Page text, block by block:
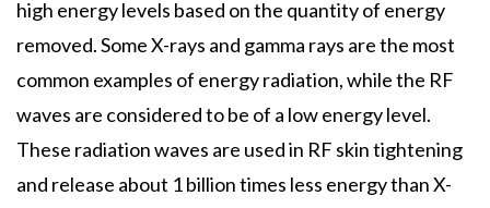
high energy levels based on the quantity of energy
removed. Some X-rays and gamma rays are the most
common examples of energy radiation, while the RF
waves are considered to be of a low energy level.
These radiation waves are used in RF skin tightening
and release about 1 billion times less energy than X-